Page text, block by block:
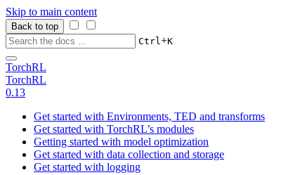
Skip to main content
Back to top
Ctrl+K
TorchRL
TorchRL
0.13
Get started with Environments, TED and transforms
Get started with TorchRL’s modules
Getting started with model optimization
Get started with data collection and storage
Get started with logging